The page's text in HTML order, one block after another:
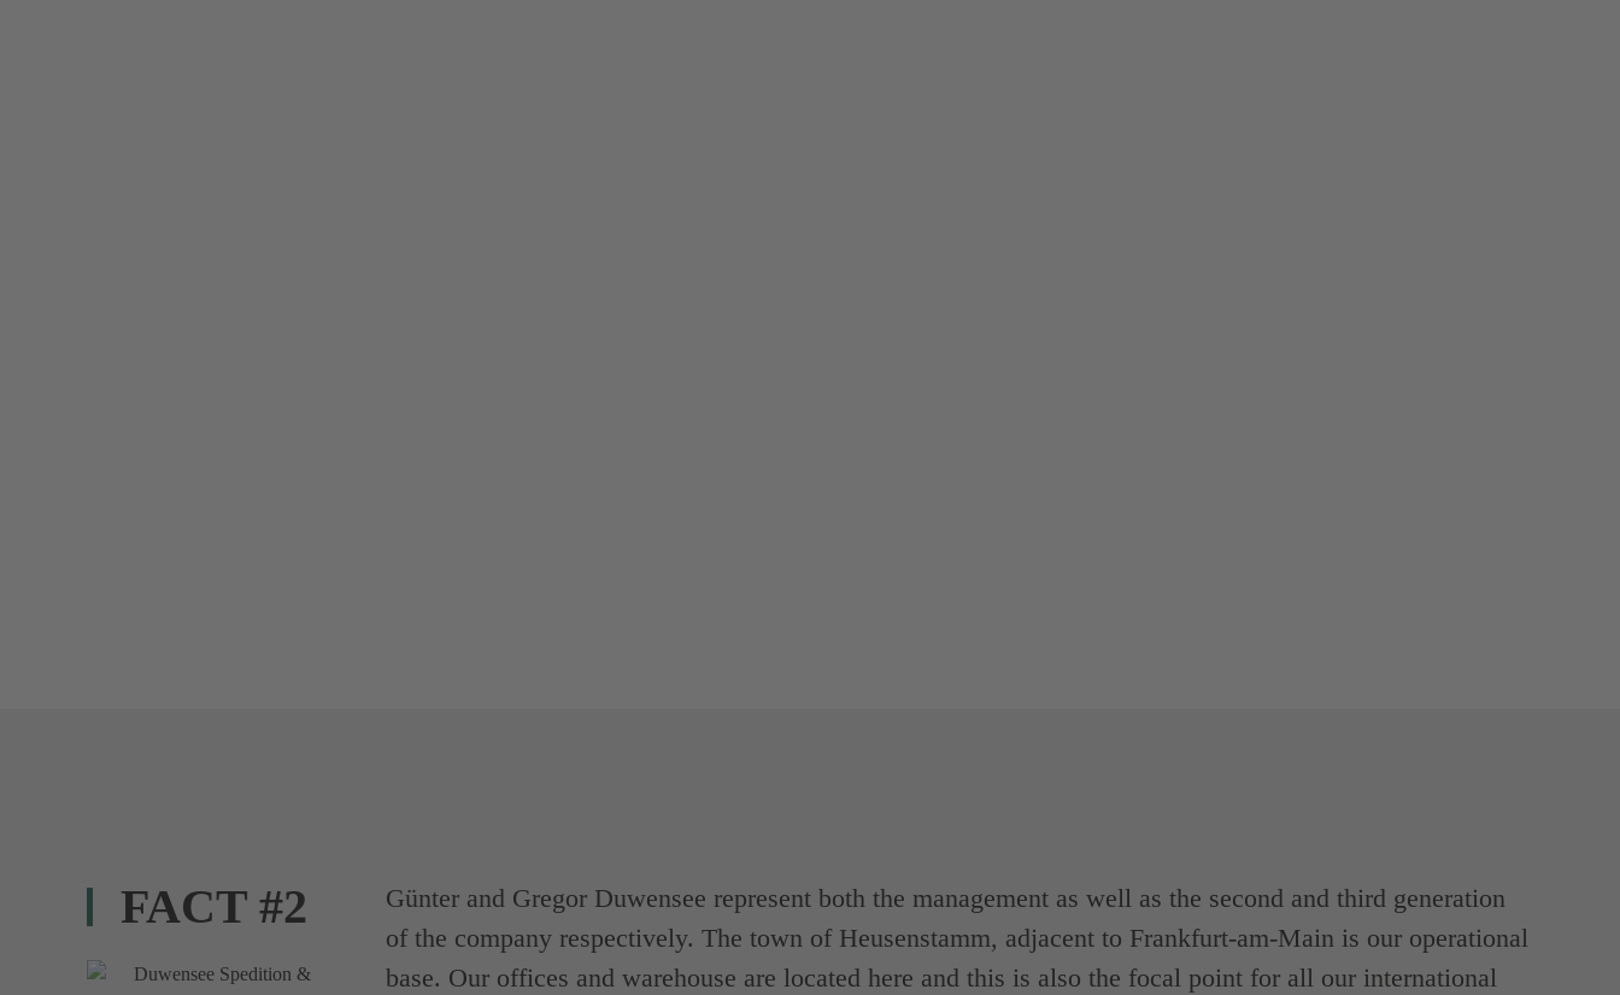
FACT #2
Günter and Gregor Duwensee represent both the management as well as the second and third generation
of the company respectively. The town of Heusenstamm, adjacent to Frankfurt-am-Main is our operational
base. Our offices and warehouse are located here and this is also the focal point for all our international